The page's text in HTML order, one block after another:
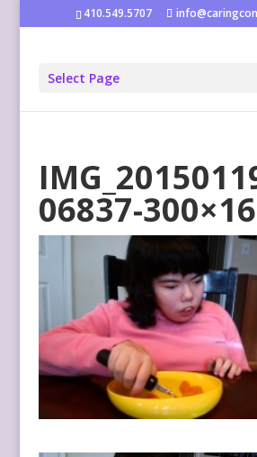
410.549.5707
Select Page
06837-